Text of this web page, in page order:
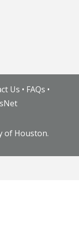
Us • FAQs •
of Houston.